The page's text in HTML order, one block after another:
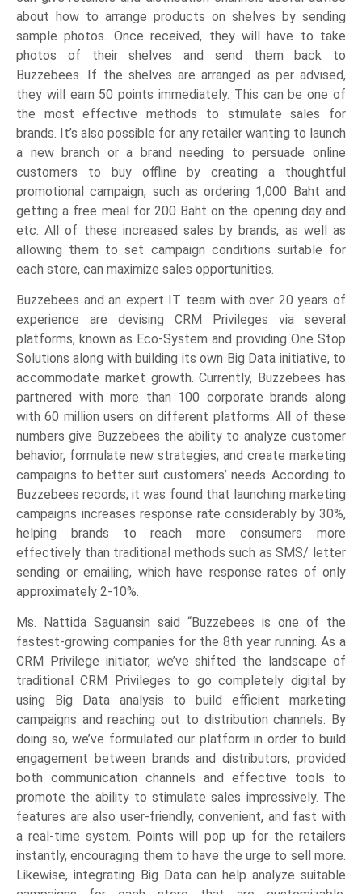
about how to arrange products on shelves by sending
sample photos. Once received, they will have to take
photos of their shelves and send them back to
Buzzebees. If the shelves are arranged as per advised,
they will earn 50 points immediately. This can be one of
the most effective methods to stimulate sales for
brands. It’s also possible for any retailer wanting to launch
a new branch or a brand needing to persuade online
customers to buy offline by creating a thoughtful
promotional campaign, such as ordering 1,000 Baht and
getting a free meal for 200 Baht on the opening day and
etc. All of these increased sales by brands, as well as
allowing them to set campaign conditions suitable for
each store, can maximize sales opportunities.
Buzzebees and an expert IT team with over 20 years of
experience are devising CRM Privileges via several
platforms, known as Eco-System and providing One Stop
Solutions along with building its own Big Data initiative, to
accommodate market growth. Currently, Buzzebees has
partnered with more than 100 corporate brands along
with 60 million users on different platforms. All of these
numbers give Buzzebees the ability to analyze customer
behavior, formulate new strategies, and create marketing
campaigns to better suit customers’ needs. According to
Buzzebees records, it was found that launching marketing
campaigns increases response rate considerably by 30%,
helping brands to reach more consumers more
effectively than traditional methods such as SMS/ letter
sending or emailing, which have response rates of only
approximately 2-10%.
Ms. Nattida Saguansin said “Buzzebees is one of the
fastest-growing companies for the 8th year running. As a
CRM Privilege initiator, we’ve shifted the landscape of
traditional CRM Privileges to go completely digital by
using Big Data analysis to build efficient marketing
campaigns and reaching out to distribution channels. By
doing so, we’ve formulated our platform in order to build
engagement between brands and distributors, provided
both communication channels and effective tools to
promote the ability to stimulate sales impressively. The
features are also user-friendly, convenient, and fast with
a real-time system. Points will pop up for the retailers
instantly, encouraging them to have the urge to sell more.
Likewise, integrating Big Data can help analyze suitable